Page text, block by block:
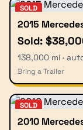
SOLD
2015
Sold:
138,000 mi ·
Bring a Trailer
SOLD
2010